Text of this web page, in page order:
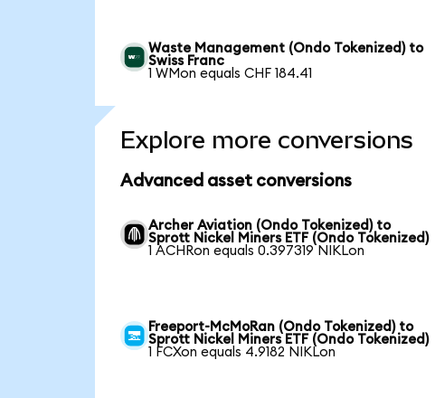
Waste Management (Ondo Tokenized) to
Swiss Franc
1 WMon equals CHF 184.41
Explore more conversions
Advanced asset conversions
Archer Aviation (Ondo Tokenized) to
Sprott Nickel Miners ETF (Ondo Tokenized)
1 ACHRon equals 0.397319 NIKLon
Freeport-McMoRan (Ondo Tokenized) to
Sprott Nickel Miners ETF (Ondo Tokenized)
1 FCXon equals 4.9182 NIKLon